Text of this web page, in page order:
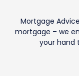
Mortgage
mortgage – we
your hand